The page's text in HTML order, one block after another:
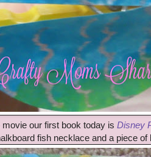
our first book today is Disney
fish necklace and a piece